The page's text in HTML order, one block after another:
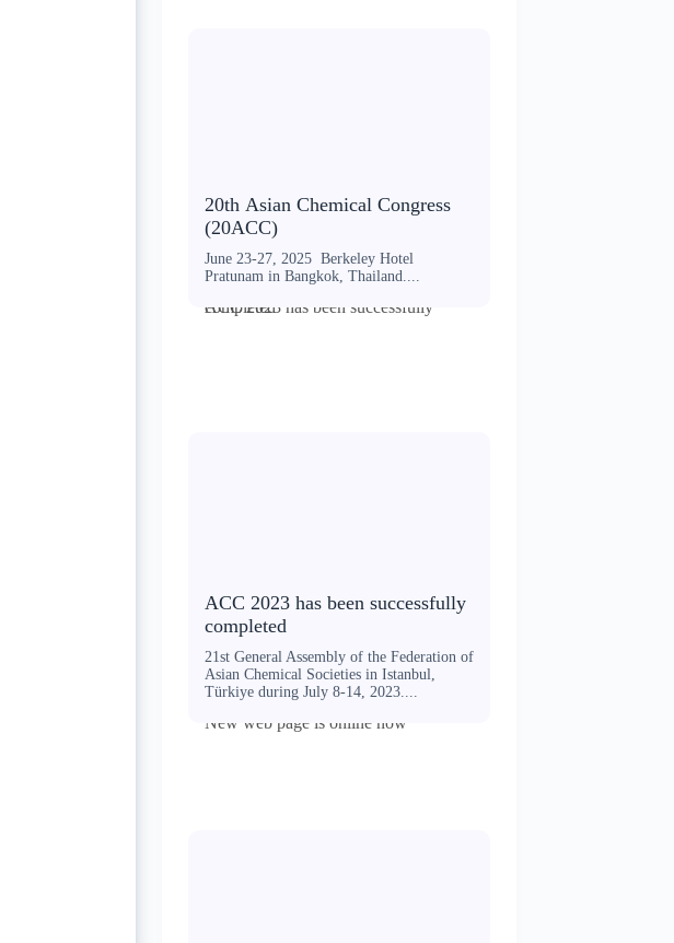
20th Asian Chemical Congress
(20ACC)
June 23-27, 2025 Berkeley Hotel
Pratunam in Bangkok, Thailand....
ACC 2023 has been successfully completed
ACC 2023 has been successfully
completed
21st General Assembly of the Federation of
Asian Chemical Societies in Istanbul,
Türkiye during July 8-14, 2023....
New web page is online now